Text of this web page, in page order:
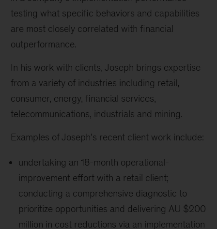
testing what specific behaviors and capabilities
are most closely correlated with financial
outperformance.
In his work with clients, Joseph brings expertise
from a variety of industries including retail,
consumer, energy, financial services,
telecommunications, industrials and mining.
Examples of Joseph's recent client work include:
undertaking an 18-month operational-
improvement effort with a retail client;
conducting a comprehensive diagnostic to
prioritize opportunities and delivering AU $200
million in cost reductions via an implementation